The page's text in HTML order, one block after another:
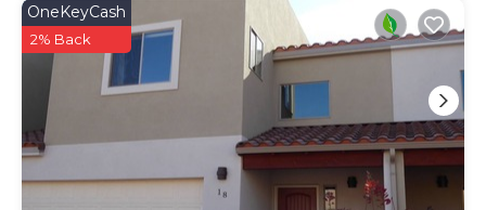
OneKeyCash
2% Back